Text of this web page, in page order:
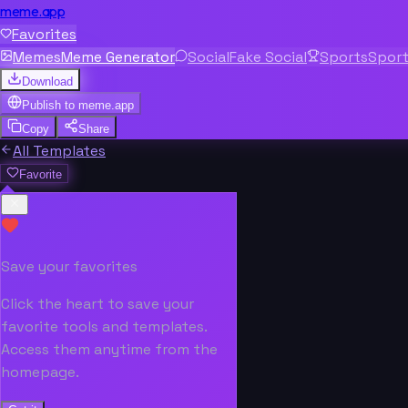
meme.app
Favorites
MemesMeme Generator SocialFake Social Sports
Download
Publish to meme.app
Copy
Share
All Templates
Favorite
Save your favorites
Click the heart to save your
favorite tools and templates.
Access them anytime from the
homepage.